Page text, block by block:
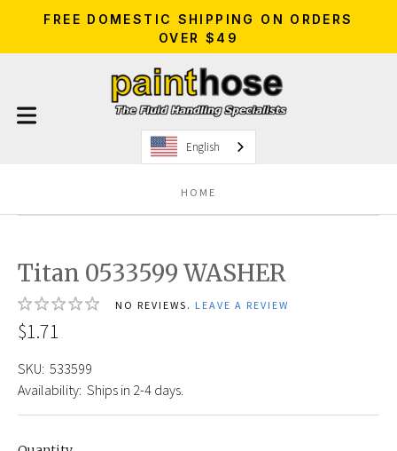
FREE DOMESTIC SHIPPING ON ORDERS
OVER $49
English
HOME
Titan 0533599 WASHER
NO REVIEWS. LEAVE A REVIEW
$1.71
SKU: 533599
Availability: Ships in 2-4 days.